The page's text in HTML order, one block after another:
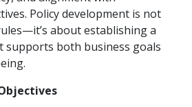
Policy development is not
about establishing a
supports both business goals